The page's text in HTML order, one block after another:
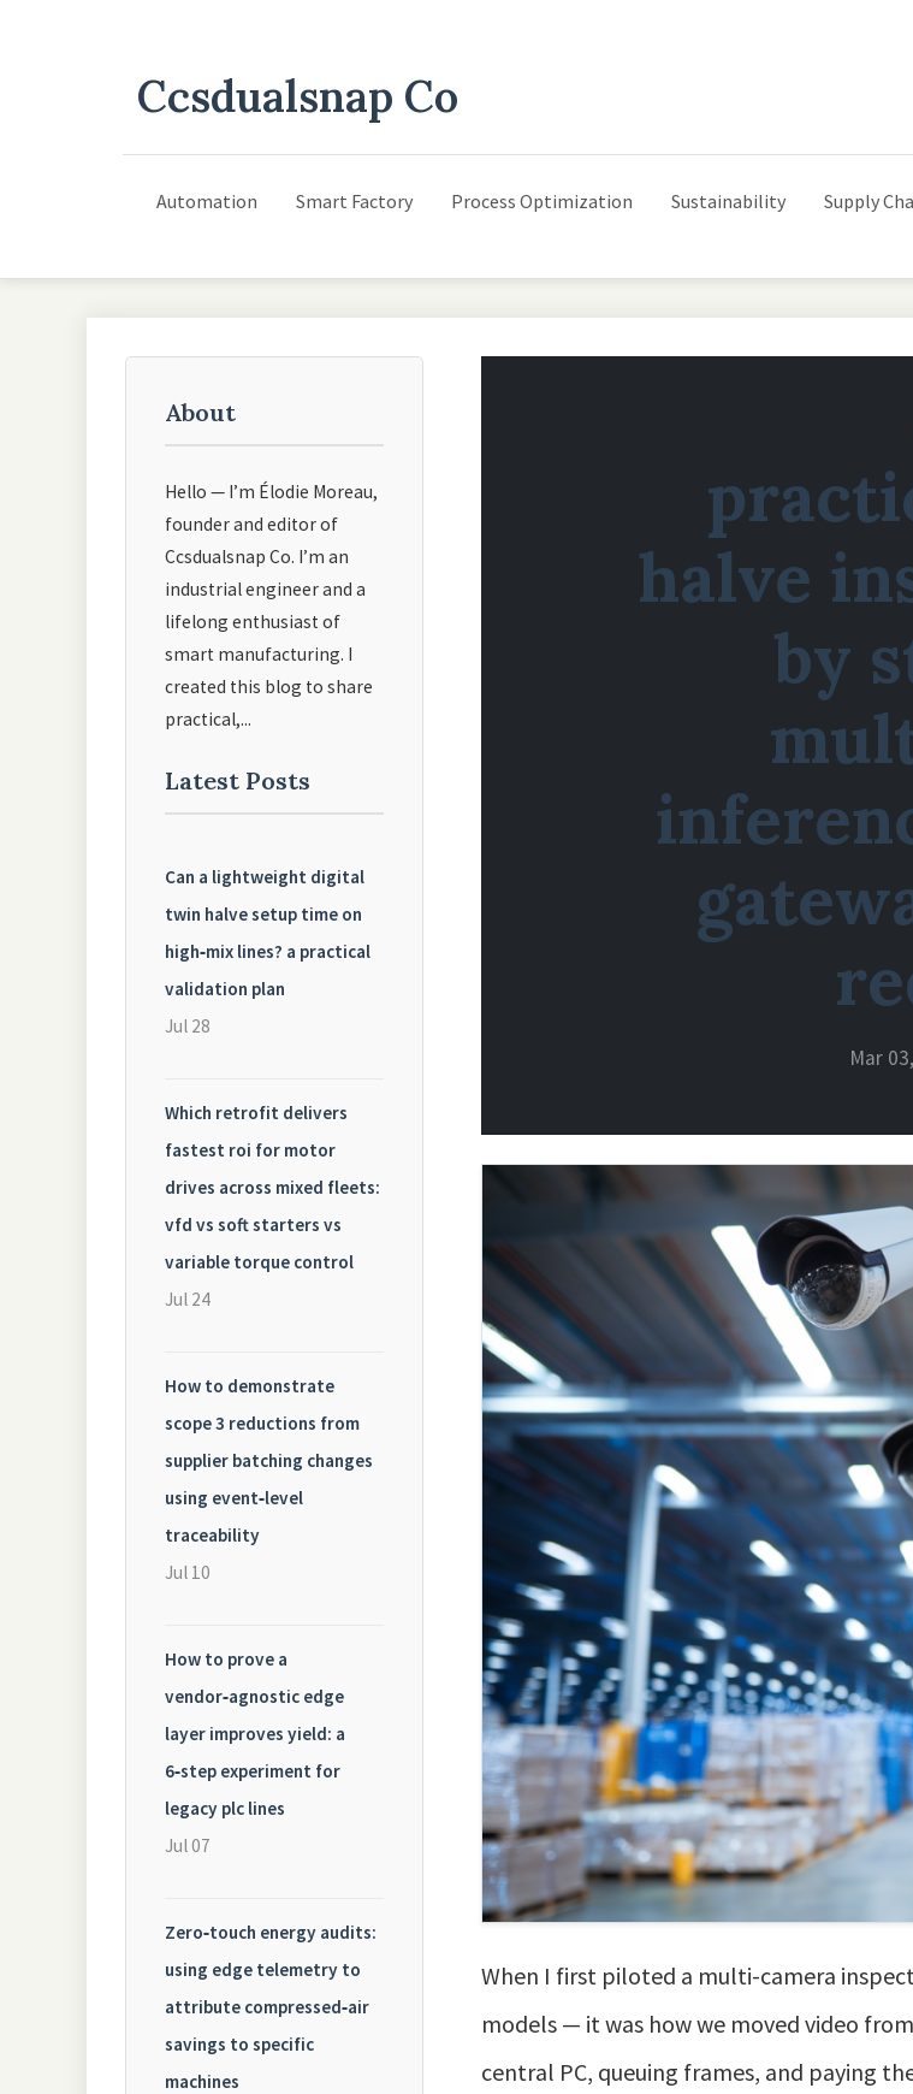
Ccsdualsnap Co
Automation Smart Factory Process Optimization Sustainability Supply
About
Hello — I’m Élodie Moreau,
founder and editor of
Ccsdualsnap Co. I’m an
industrial engineer and a
lifelong enthusiast of
smart manufacturing. I
created this blog to share
practical,...
Latest Posts
Can a lightweight digital
twin halve setup time on
high‑mix lines? a practical
validation plan
Jul 28
Which retrofit delivers
fastest roi for motor
drives across mixed fleets:
vfd vs soft starters vs
variable torque control
Jul 24
How to demonstrate
scope 3 reductions from
supplier batching changes
using event‑level
traceability
Jul 10
How to prove a
vendor‑agnostic edge
layer improves yield: a
6‑step experiment for
legacy plc lines
Jul 07
Zero‑touch energy audits:
using edge telemetry to
attribute compressed‑air
savings to specific
machines
halve
by
Mar
When I first piloted a multi-camera
models — it was how we moved video
central PC, queuing frames, and paying